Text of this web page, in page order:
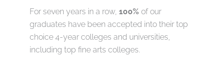
For seven years in a row, 100% of our
graduates have been accepted into their top
choice 4-year colleges and universities,
including top fine arts colleges.